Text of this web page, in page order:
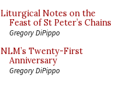
Liturgical Notes on the
Feast of St Peter’s Chains
Gregory DiPippo
NLM’s Twenty-First
Anniversary
Gregory DiPippo